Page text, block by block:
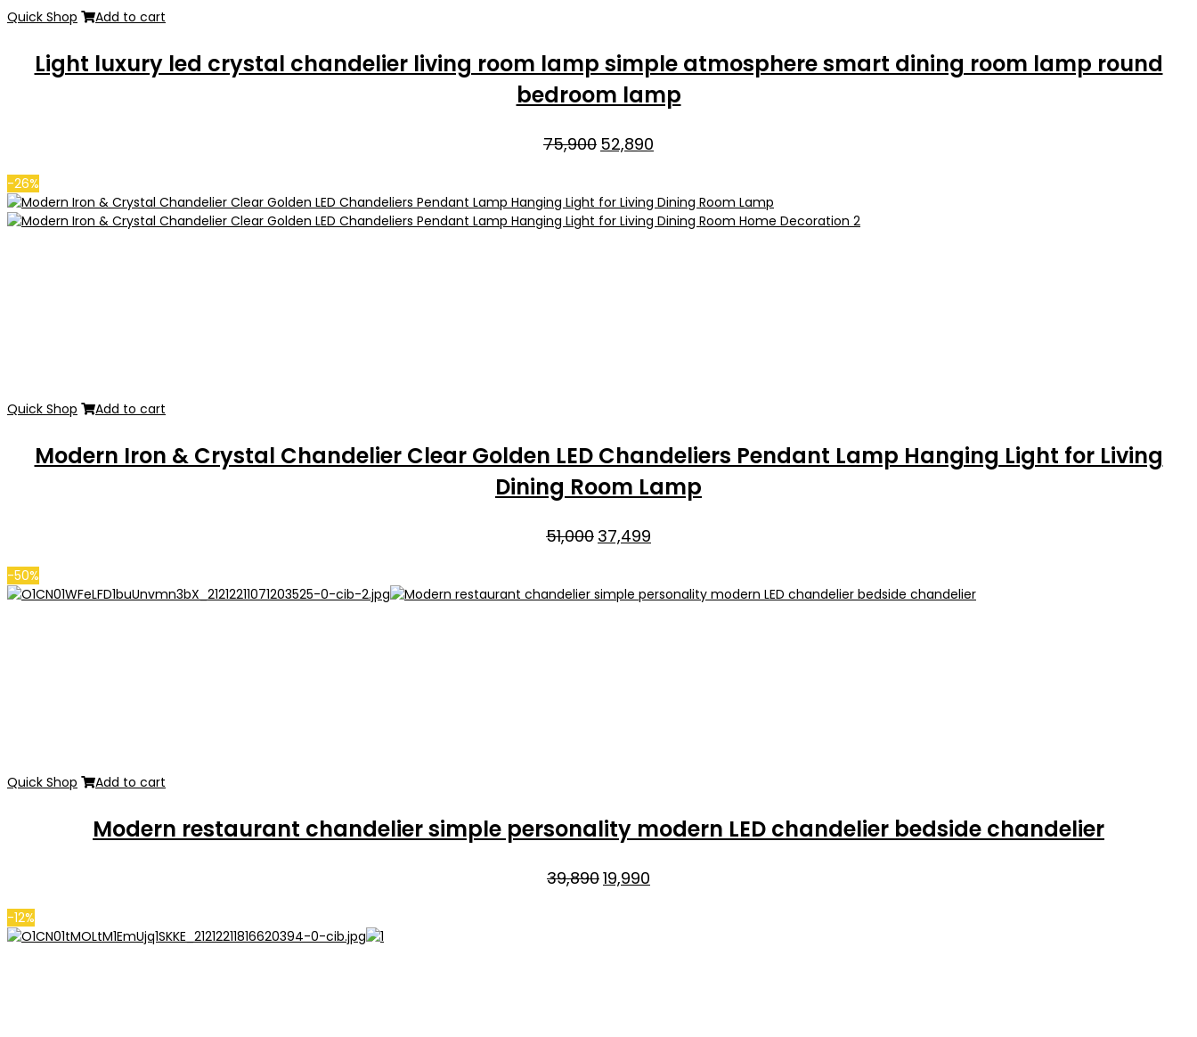
Quick Shop Add to cart
Light luxury led crystal chandelier living room lamp simple atmosphere smart dining room lamp round
bedroom lamp
75,900 Original
price
₹75,900.
52,890
₹52,890.
-26%
Quick Shop Add to cart
Modern Iron & Crystal Chandelier Clear Golden LED Chandeliers Pendant Lamp Hanging Light for Living
Dining Room Lamp
51,000 Original
price
₹51,000.
37,499
₹37,499.
-50%
Quick Shop Add to cart
Modern restaurant chandelier simple personality modern LED chandelier bedside chandelier
39,890 Original
price
19,990
-12%